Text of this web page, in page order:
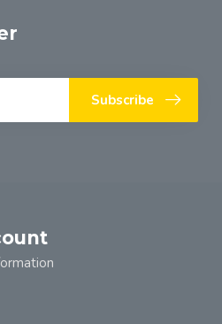
Subscribe